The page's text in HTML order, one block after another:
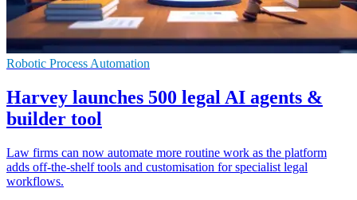
Robotic Process Automation
Harvey launches 500 legal AI agents &
builder tool
Law firms can now automate more routine work as the platform
adds off-the-shelf tools and customisation for specialist legal
workflows.